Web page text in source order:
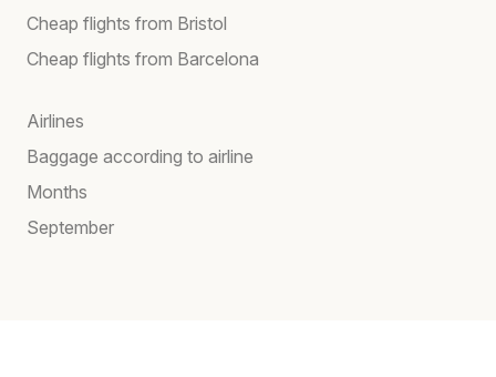
Cheap flights from Bristol
Cheap flights from Barcelona
Airlines
Baggage according to airline
Months
September